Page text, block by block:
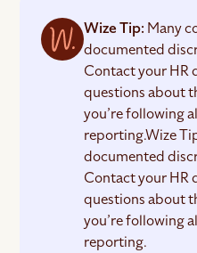
Wize Tip: Many
documented
Contact your HR
questions about
you’re following
reporting.Wize
documented
Contact your HR
questions about
you’re following
reporting.